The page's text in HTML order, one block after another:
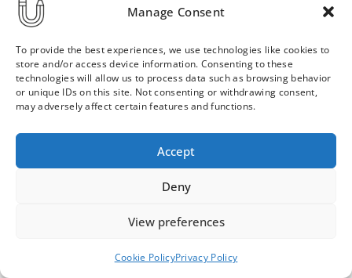
Manage Consent
To provide the best experiences, we use technologies like cookies to
store and/or access device information. Consenting to these
technologies will allow us to process data such as browsing behavior
or unique IDs on this site. Not consenting or withdrawing consent,
may adversely affect certain features and functions.
Accept
Deny
View preferences
Cookie PolicyPrivacy Policy
Order & Delivery Terms
Privacy Policy
Contact